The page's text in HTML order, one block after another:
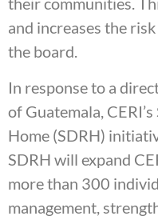
and increases the
the board.
In response to a
of Guatemala,
Home (SDRH)
SDRH will expand
more than 300
management,